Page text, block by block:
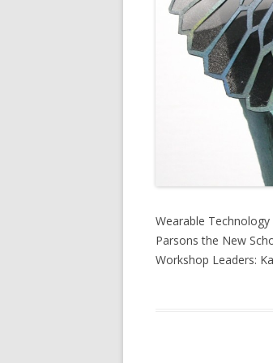
Wearable
Parsons the New
Workshop Leaders: